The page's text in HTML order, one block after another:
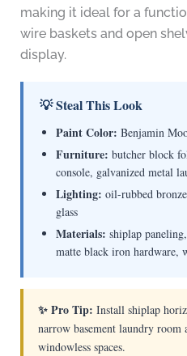
making it ideal for a
wire baskets and open
display.
💡 Steal This Look
Paint Color: Benjamin
Furniture: butcher block
console, galvanized metal
Lighting: oil-rubbed
glass
Materials: shiplap
matte black iron hardware,
✨ Pro Tip: Install shiplap
narrow basement laundry room
windowless spaces.